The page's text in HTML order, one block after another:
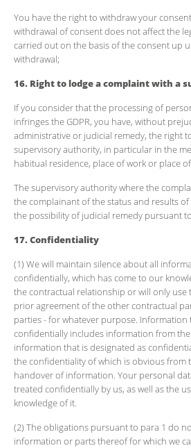
You have the right to withdraw your
withdrawal of consent does not affect the
carried out on the basis of the consent up
withdrawal;
16. Right to lodge a complaint with a
If you consider that the processing of
infringes the GDPR, you have, without
administrative or judicial remedy, the right
supervisory authority, in particular in the
habitual residence, place of work or place
The supervisory authority where the
the complainant of the status and results
the possibility of judicial remedy pursuant to
17. Confidentiality
(1) We will maintain silence about all
confidentially, which has come to our
the contractual relationship or will only
prior agreement of the other contractual
parties - for whatever purpose. Information
confidentially includes information from
information that is designated as
the confidentiality of which is obvious from
handover of information. Your personal
treated confidentially by us, as well as the
knowledge of it.
(2) The obligations pursuant to para 1 do
information or parts thereof for which we